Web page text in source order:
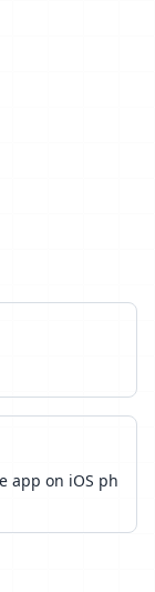
app on iOS ph